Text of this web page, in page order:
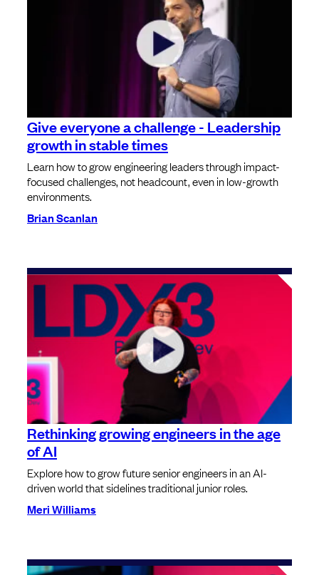
Give everyone a challenge - Leadership
growth in stable times
Learn how to grow engineering leaders through impact-
focused challenges, not headcount, even in low-growth
environments.
Brian Scanlan
Rethinking growing engineers in the age
of AI
Explore how to grow future senior engineers in an AI-
driven world that sidelines traditional junior roles.
Meri Williams